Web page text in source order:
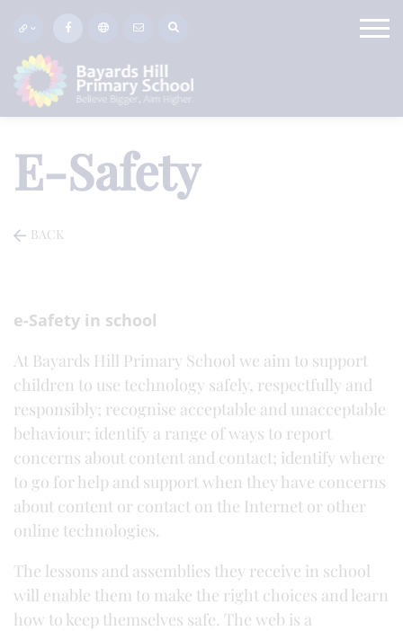
E-Safety
BACK
e-Safety in school
At Bayards Hill Primary School we aim to support
children to use technology safely, respectfully and
responsibly; recognise acceptable and unacceptable
behaviour; identify a range of ways to report
concerns about content and contact; identify where
to go for help and support when they have concerns
about content or contact on the Internet or other
online technologies.
The lessons and assemblies they receive in school
will enable them to make the right choices and learn
how to keep themselves safe. The web is a